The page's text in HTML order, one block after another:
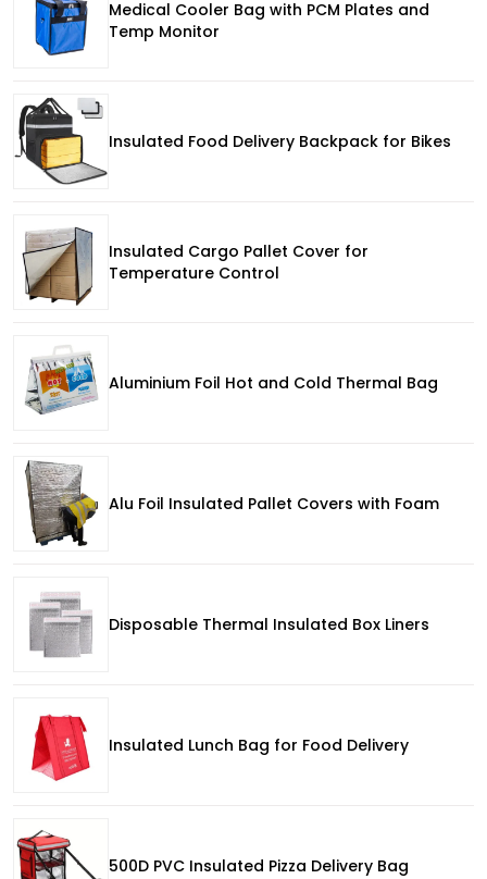
Medical Cooler Bag with PCM Plates and
Temp Monitor
Insulated Food Delivery Backpack for Bikes
Insulated Cargo Pallet Cover for
Temperature Control
Aluminium Foil Hot and Cold Thermal Bag
Alu Foil Insulated Pallet Covers with Foam
Disposable Thermal Insulated Box Liners
Insulated Lunch Bag for Food Delivery
500D PVC Insulated Pizza Delivery Bag